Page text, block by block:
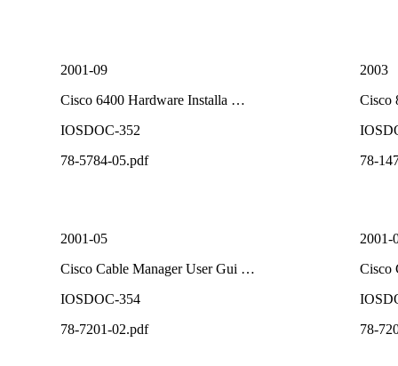
2001-09
Cisco 6400 Hardware Installa …
IOSDOC-352
78-5784-05.pdf
2003
Cisco
78-
2001-05
Cisco Cable Manager User Gui …
IOSDOC-354
78-7201-02.pdf
2001-
Cisco
78-